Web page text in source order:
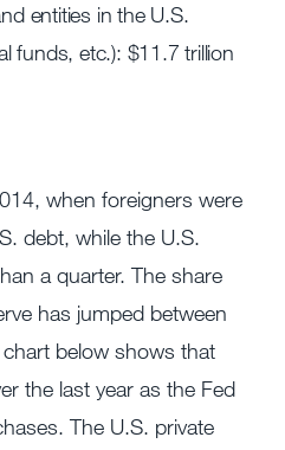
entities in the U.S.
funds, etc.): $11.7 trillion
when foreigners were
debt, while the U.S.
a quarter. The share
has jumped between
below shows that
the last year as the Fed
The U.S. private